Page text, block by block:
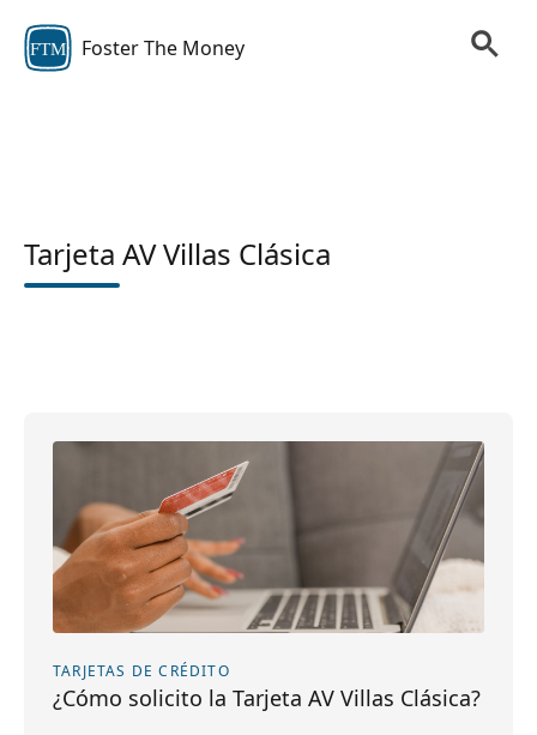
FTM Foster The Money
Tarjeta AV Villas Clásica
TARJETAS DE CRÉDITO
¿Cómo solicito la Tarjeta AV Villas Clásica?